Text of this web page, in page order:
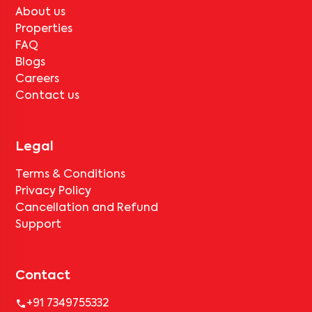
About us
Properties
FAQ
Blogs
Careers
Contact us
Legal
Terms & Conditions
Privacy Policy
Cancellation and Refund
Support
Contact
+91 7349755332